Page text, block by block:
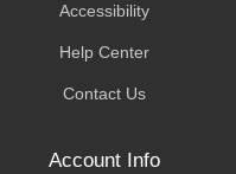
Accessibility
Help Center
Contact Us
Account Info